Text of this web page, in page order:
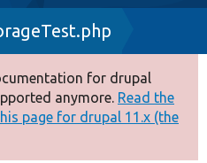
for drupal
anymore. Read the
page for drupal 11.x (the